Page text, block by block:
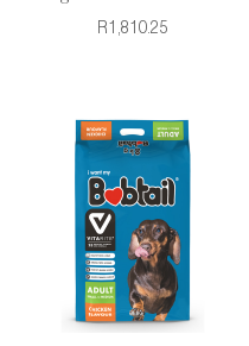
R1,810.25